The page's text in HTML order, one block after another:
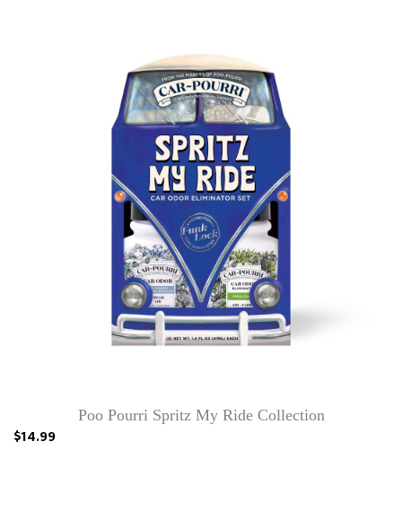
Poo Pourri Spritz My Ride Collection
$14.99